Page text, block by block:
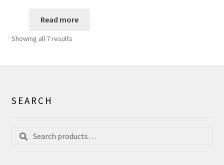
WPMS HTML Sitemap
Read more
Showing all 7 results
SEARCH
Search
Search